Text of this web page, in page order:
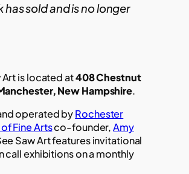
has sold and is no longer
Art is located at408 Chestnut
New Hampshire.
operated byRochester
Fine Artsco-founder,Amy
Saw Art features invitational
call exhibitions on a monthly